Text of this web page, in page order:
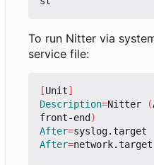
To run Nitter via
service file:
[Unit]
Description=Nitter (
front-end )
After=
After=network.target